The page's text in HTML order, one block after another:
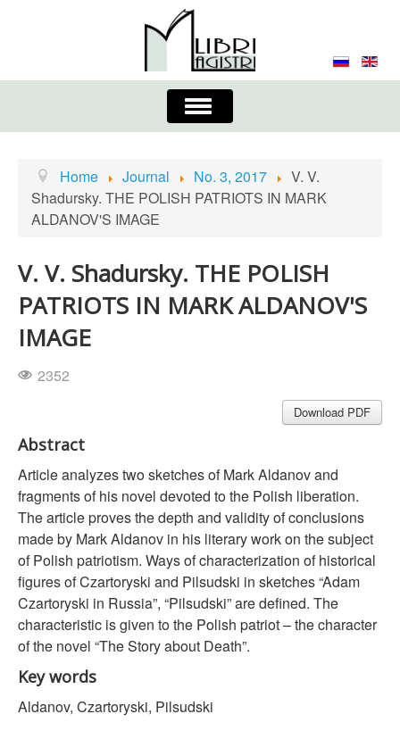
Toggle
Navigation
Journal
Submission Requirements
Publishing Ethics & Peer Reviewing
Publisher
Home Journal No. 3, 2017
V. V.
Shadursky. THE POLISH PATRIOTS IN MARK
ALDANOV'S IMAGE
V. V. Shadursky. THE POLISH
PATRIOTS IN MARK ALDANOV'S
IMAGE
2352
Download PDF
Abstract
Article analyzes two sketches of Mark Aldanov and
fragments of his novel devoted to the Polish liberation.
The article proves the depth and validity of conclusions
made by Mark Aldanov in his literary work on the subject
of Polish patriotism. Ways of characterization of historical
figures of Czartoryski and Pilsudski in sketches “Adam
Czartoryski in Russia”, “Pilsudski” are defined. The
characteristic is given to the Polish patriot – the character
of the novel “The Story about Death”.
Key words
Aldanov, Czartoryski, Pilsudski